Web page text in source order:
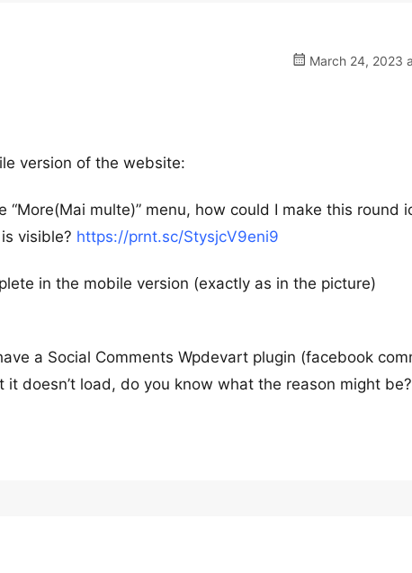
March 24, 2023
version of the website:
multe)” menu, how could I make this round
visible? https://prnt.sc/StysjcV9eni9
in the mobile version (exactly as in the picture)
a Social Comments Wpdevart plugin (facebook
doesn’t load, do you know what the reason might be?